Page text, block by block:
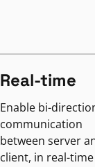
Real-time
Enable bi-
communication
between server
client, in real-time